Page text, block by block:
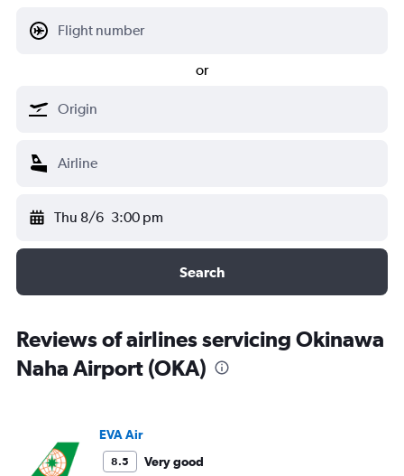
or
Thu 8/6 3:00 pm
Search
Reviews of airlines servicing Okinawa
Naha Airport (OKA)
EVA Air
8.5 Very good